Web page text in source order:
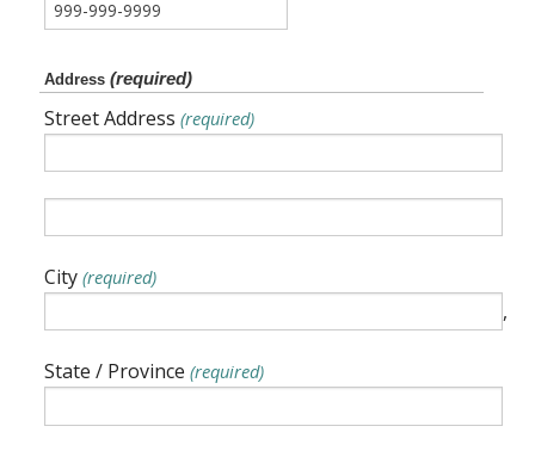
Address (required)
Street Address (required)
City (required)
,
State / Province (required)